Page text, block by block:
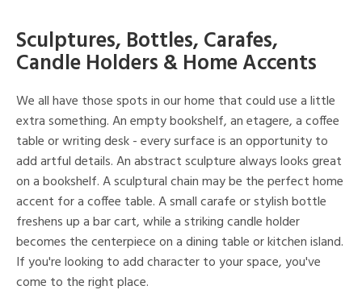
Sculptures, Bottles, Carafes,
Candle Holders & Home Accents
We all have those spots in our home that could use a little
extra something. An empty bookshelf, an etagere, a coffee
table or writing desk - every surface is an opportunity to
add artful details. An abstract sculpture always looks great
on a bookshelf. A sculptural chain may be the perfect home
accent for a coffee table. A small carafe or stylish bottle
freshens up a bar cart, while a striking candle holder
becomes the centerpiece on a dining table or kitchen island.
If you're looking to add character to your space, you've
come to the right place.